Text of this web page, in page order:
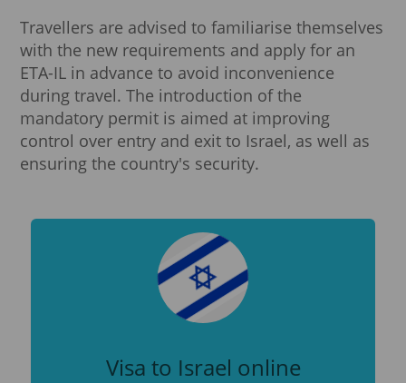
Travellers are advised to familiarise themselves
with the new requirements and apply for an
ETA-IL in advance to avoid inconvenience
during travel. The introduction of the
mandatory permit is aimed at improving
control over entry and exit to Israel, as well as
ensuring the country's security.
Visa to Israel online